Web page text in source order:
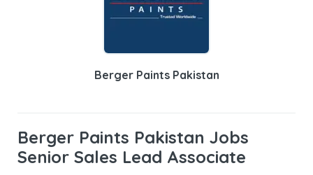
Berger Paints Pakistan
Berger Paints Pakistan Jobs
Senior Sales Lead Associate